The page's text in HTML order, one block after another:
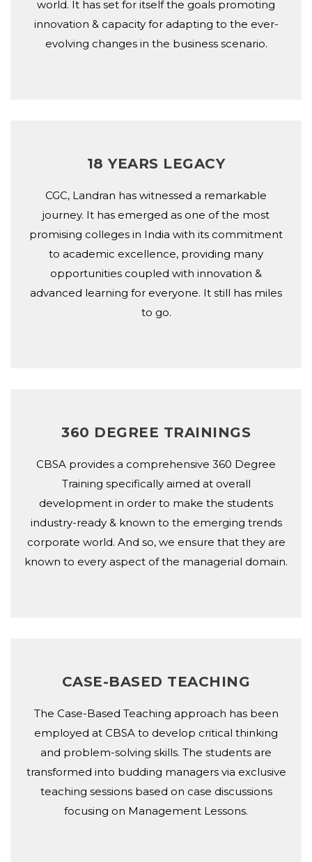
world. It has set for itself the goals promoting
innovation & capacity for adapting to the ever-
evolving changes in the business scenario.
18 YEARS LEGACY
CGC, Landran has witnessed a remarkable
journey. It has emerged as one of the most
promising colleges in India with its commitment
to academic excellence, providing many
opportunities coupled with innovation &
advanced learning for everyone. It still has miles
to go.
360 DEGREE TRAININGS
CBSA provides a comprehensive 360 Degree
Training specifically aimed at overall
development in order to make the students
industry-ready & known to the emerging trends
corporate world. And so, we ensure that they are
known to every aspect of the managerial domain.
CASE-BASED TEACHING
The Case-Based Teaching approach has been
employed at CBSA to develop critical thinking
and problem-solving skills. The students are
transformed into budding managers via exclusive
teaching sessions based on case discussions
focusing on Management Lessons.